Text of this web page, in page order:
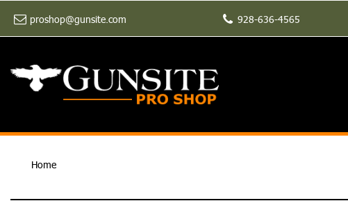
proshop@gunsite.com 928-636-4565
Home